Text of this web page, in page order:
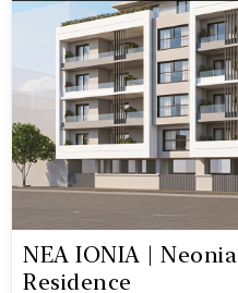
NEA IONIA | Neonia
Residence